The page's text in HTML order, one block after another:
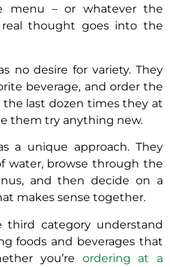
menu – or whatever the
thought goes into the
no desire for variety. They
beverage, and order the
last dozen times they at
them try anything new.
a unique approach. They
water, browse through the
and then decide on a
makes sense together.
third category understand
foods and beverages that
you’re ordering at a